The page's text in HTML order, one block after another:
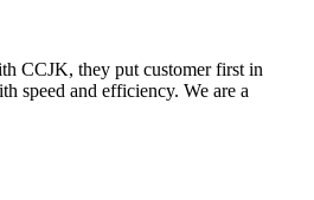
CCJK, they put customer first in
speed and efficiency. We are a